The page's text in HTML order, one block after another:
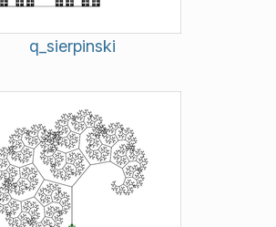
q_sierpinski